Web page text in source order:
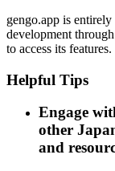
gengo.app is
development
to access its features.
Helpful Tips
Engage
other
and